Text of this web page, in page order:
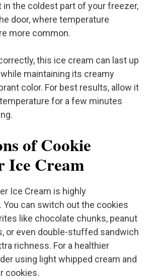
in the coldest part of your freezer,
door, where temperature
more common.
this ice cream can last up
maintaining its creamy
color. For best results, allow it
for a few minutes
of Cookie
Ice Cream
Ice Cream is highly
You can switch out the cookies
like chocolate chunks, peanut
or even double-stuffed sandwich
richness. For a healthier
using light whipped cream and
cookies.